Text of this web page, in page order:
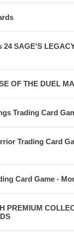
24 SAGE'S
OF THE DUEL
Trading Card
Trading Card
Card Game -
PREMIUM